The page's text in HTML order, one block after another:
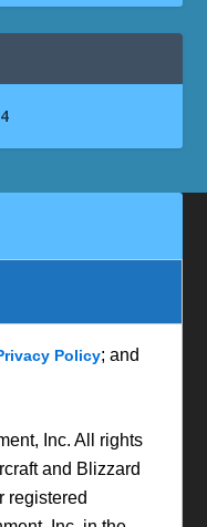
Policy; and
Inc. All rights
and Blizzard
registered